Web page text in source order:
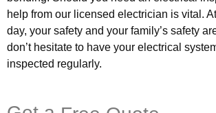
help from our licensed electrician is vital.
day, your safety and your family’s safety
don’t hesitate to have your electrical
inspected regularly.